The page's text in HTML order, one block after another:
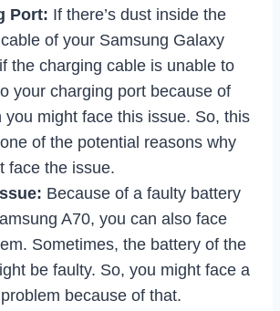
Port: If there’s dust inside the
of your Samsung Galaxy
the charging cable is unable to
your charging port because of
you might face this issue. So, this
of the potential reasons why
face the issue.
Because of a faulty battery
A70, you can also face
Sometimes, the battery of the
be faulty. So, you might face a
because of that.